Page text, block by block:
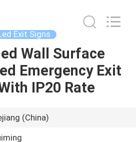
Exit Signs
Wall Surface
Emergency Exit
IP20 Rate
(China)